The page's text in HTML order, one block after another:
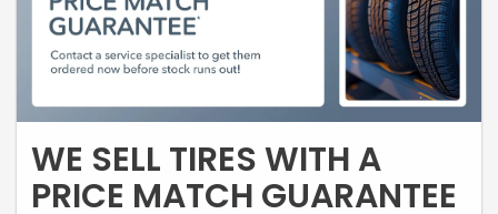
WE SELL TIRES WITH A
PRICE MATCH GUARANTEE